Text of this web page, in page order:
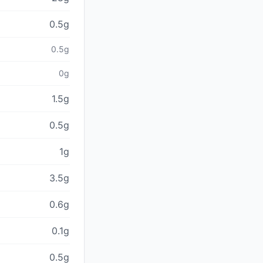
0.5g
0.5g
0g
1.5g
0.5g
1g
3.5g
0.6g
0.1g
0.5g